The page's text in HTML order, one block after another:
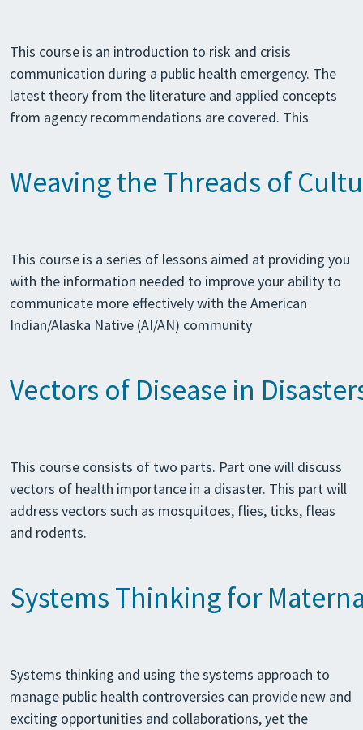
This course is an introduction to risk and crisis
communication during a public health emergency. The
latest theory from the literature and applied concepts
from agency recommendations are covered. This
Weaving the Threads of
This course is a series of lessons aimed at providing you
with the information needed to improve your ability to
communicate more effectively with the American
Indian/Alaska Native (AI/AN) community
Vectors of Disease in
This course consists of two parts. Part one will discuss
vectors of health importance in a disaster. This part will
address vectors such as mosquitoes, flies, ticks, fleas
and rodents.
Systems Thinking for
Systems thinking and using the systems approach to
manage public health controversies can provide new and
exciting opportunities and collaborations, yet the